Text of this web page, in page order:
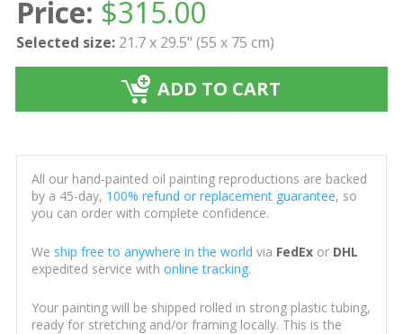
Price: $315.00
Selected size: 21.7 x 29.5" (55 x 75 cm)
ADD TO CART
All our hand-painted oil painting reproductions are backed
by a 45-day, 100% refund or replacement guarantee, so
you can order with complete confidence.
We ship free to anywhere in the world via FedExor DHL
expedited service with online tracking.
Your painting will be shipped rolled in strong plastic tubing,
ready for stretching and/or framing locally. This is the